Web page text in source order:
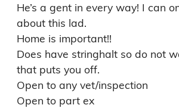
He’s a gent in every way! I can
about this lad.
Home is important!!
Does have stringhalt so do not
that puts you off.
Open to any vet/inspection
Open to part ex